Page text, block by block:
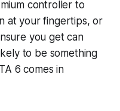
controller to
at your fingertips, or
you get can
to be something
6 comes in